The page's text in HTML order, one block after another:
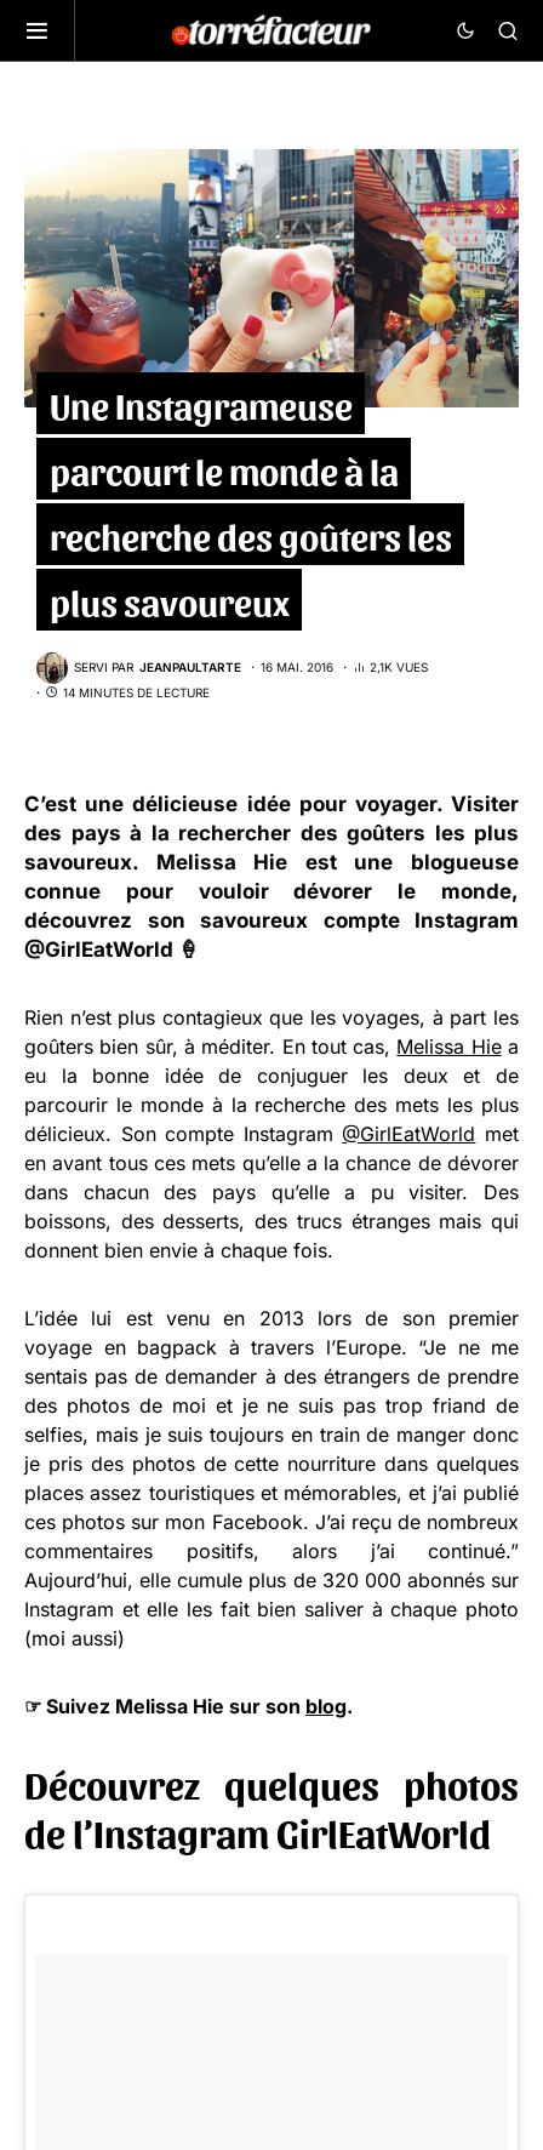
Une Instagrameuse
parcourt le monde à la
recherche des goûters les
plus savoureux
SERVI PAR JEANPAULTARTE 16 MAI. 2016
2,1K VUES
14 MINUTES DE LECTURE
C’est une délicieuse idée pour voyager. Visiter
des pays à la rechercher des goûters les plus
savoureux. Melissa Hie est une blogueuse
connue pour vouloir dévorer le monde,
découvrez son savoureux compte Instagram
@GirlEatWorld 🍦
Rien n’est plus contagieux que les voyages, à part les
goûters bien sûr, à méditer. En tout cas, Melissa Hiea
eu la bonne idée de conjuguer les deux et de
parcourir le monde à la recherche des mets les plus
délicieux. Son compte Instagram @GirlEatWorld met
en avant tous ces mets qu’elle a la chance de dévorer
dans chacun des pays qu’elle a pu visiter. Des
boissons, des desserts, des trucs étranges mais qui
donnent bien envie à chaque fois.
L’idée lui est venu en 2013 lors de son premier
voyage en bagpack à travers l’Europe. “Je ne me
sentais pas de demander à des étrangers de prendre
des photos de moi et je ne suis pas trop friand de
selfies, mais je suis toujours en train de manger donc
je pris des photos de cette nourriture dans quelques
places assez touristiques et mémorables, et j’ai publié
ces photos sur mon Facebook. J’ai reçu de nombreux
commentaires positifs, alors j’ai continué.”
Aujourd’hui, elle cumule plus de 320 000 abonnés sur
Instagram et elle les fait bien saliver à chaque photo
(moi aussi)
☞ Suivez Melissa Hie sur son blog.
Découvrez quelques photos
de l’Instagram GirlEatWorld